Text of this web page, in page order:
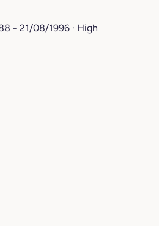
- 21/08/1996 · High